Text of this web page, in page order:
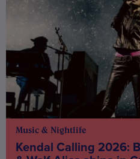
Music & Nightlife
Kendal Calling 2026: